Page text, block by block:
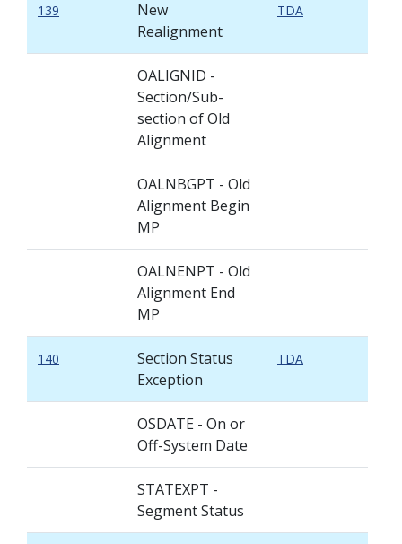
139
New
Realignment
TDA
OALIGNID -
Section/Sub-
section of Old
Alignment
OALNBGPT - Old
Alignment Begin
MP
OALNENPT - Old
Alignment End
MP
140
Section Status
Exception
TDA
OSDATE - On or
Off-System Date
STATEXPT -
Segment Status